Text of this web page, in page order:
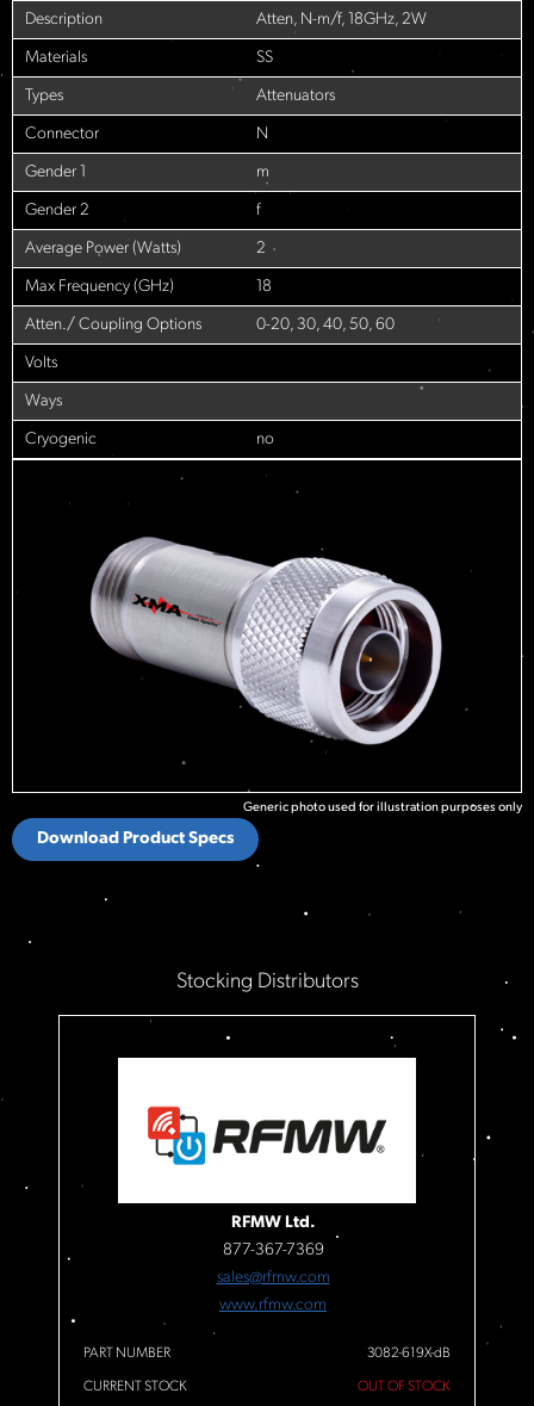
Description Atten, N-m/f, 18GHz, 2W
Materials SS
Types Attenuators
Connector N
Gender 1 m
Gender 2 f
Average Power (Watts) 2
Max Frequency (GHz) 18
Atten./ Coupling Options 0-20, 30, 40, 50, 60
Volts
Ways
Cryogenic no
Generic photo used for illustration purposes only
Download Product Specs
Stocking Distributors
RFMW Ltd.
877-367-7369
sales@rfmw.com
www.rfmw.com
PART NUMBER 3082-619X-dB
CURRENT STOCK OUT OF STOCK